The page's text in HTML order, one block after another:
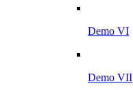
Demo VI
Demo VII